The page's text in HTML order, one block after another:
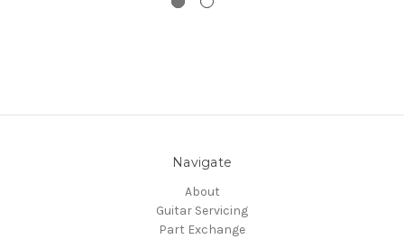
Navigate
About
Guitar Servicing
Part Exchange